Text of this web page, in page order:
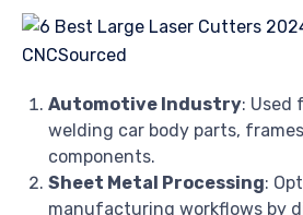
Automotive Industry: Used
welding car body parts,
components.
Sheet Metal Processing:
manufacturing workflows by